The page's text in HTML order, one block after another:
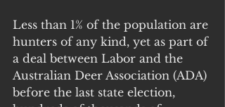
Less than 1% of the population are
hunters of any kind, yet as part of
a deal between Labor and the
Australian Deer Association (ADA)
before the last state election,